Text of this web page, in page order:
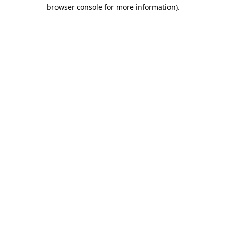
browser console for more information).